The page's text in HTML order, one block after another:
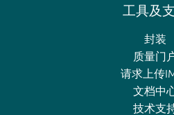
工具及
封装
质量门
请求上传
文档中
技术支